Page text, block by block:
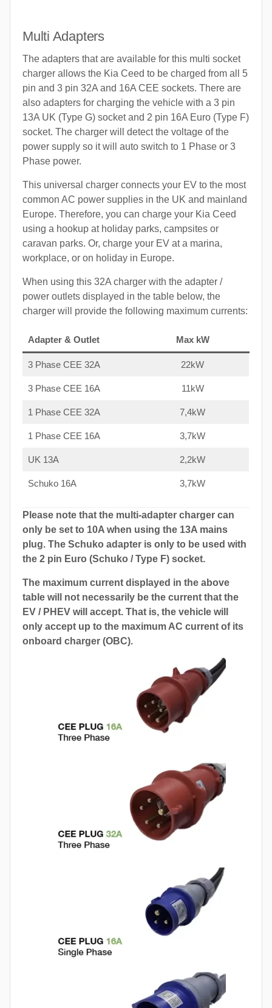
Multi Adapters
The adapters that are available for this multi socket
charger allows the Kia Ceed to be charged from all 5
pin and 3 pin 32A and 16A CEE sockets. There are
also adapters for charging the vehicle with a 3 pin
13A UK (Type G) socket and 2 pin 16A Euro (Type F)
socket. The charger will detect the voltage of the
power supply so it will auto switch to 1 Phase or 3
Phase power.
This universal charger connects your EV to the most
common AC power supplies in the UK and mainland
Europe. Therefore, you can charge your Kia Ceed
using a hookup at holiday parks, campsites or
caravan parks. Or, charge your EV at a marina,
workplace, or on holiday in Europe.
When using this 32A charger with the adapter /
power outlets displayed in the table below, the
charger will provide the following maximum currents:
Adapter & Outlet Max kW
3 Phase CEE 32A 22kW
3 Phase CEE 16A 11kW
1 Phase CEE 32A 7,4kW
1 Phase CEE 16A 3,7kW
UK 13A 2,2kW
Schuko 16A 3,7kW
Please note that the multi-adapter charger can
only be set to 10A when using the 13A mains
plug. The Schuko adapter is only to be used with
the 2 pin Euro (Schuko / Type F) socket.
The maximum current displayed in the above
table will not necessarily be the current that the
EV / PHEV will accept. That is, the vehicle will
only accept up to the maximum AC current of its
onboard charger (OBC).